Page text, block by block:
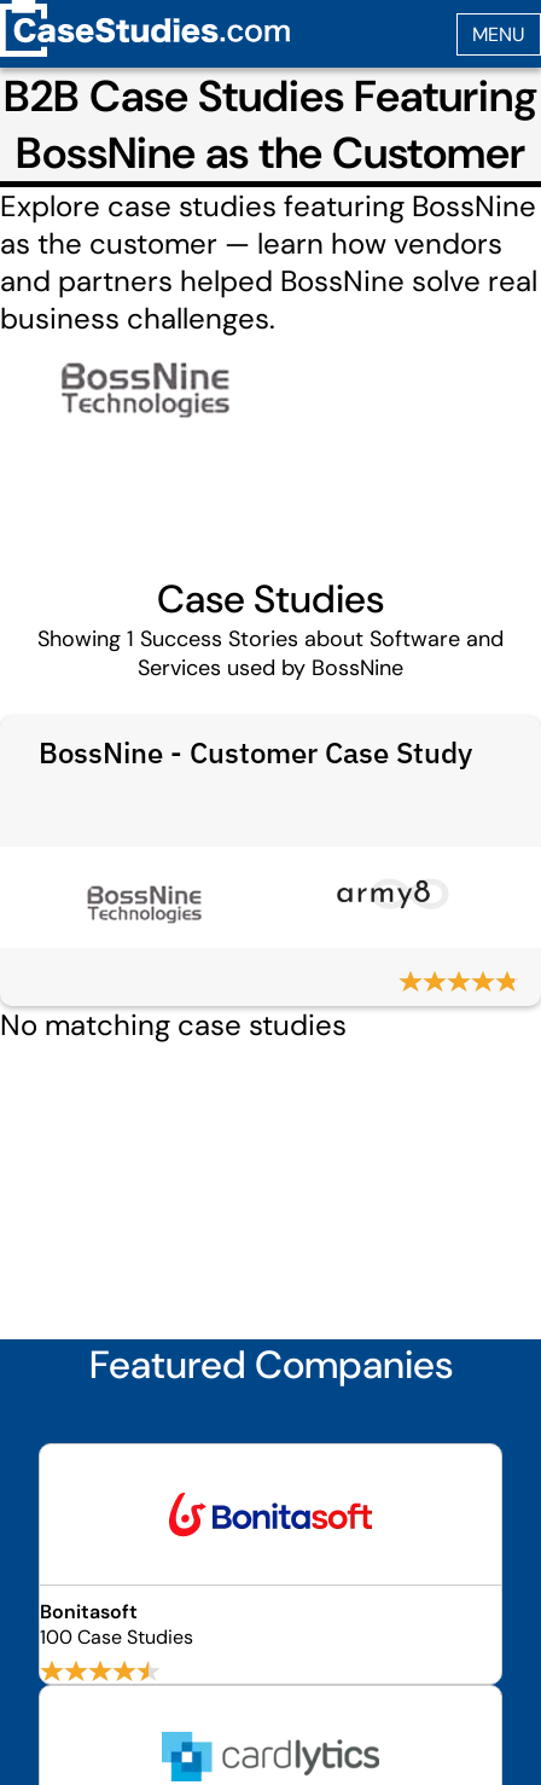
B2B Case Studies Featuring
BossNine as the Customer
Explore case studies featuring BossNine
as the customer — learn how vendors
and partners helped BossNine solve real
business challenges.
Case Studies
Showing 1 Success Stories about Software and
Services used by BossNine
BossNine - Customer Case Study
No matching case studies
Featured Companies
Bonitasoft
100 Case Studies